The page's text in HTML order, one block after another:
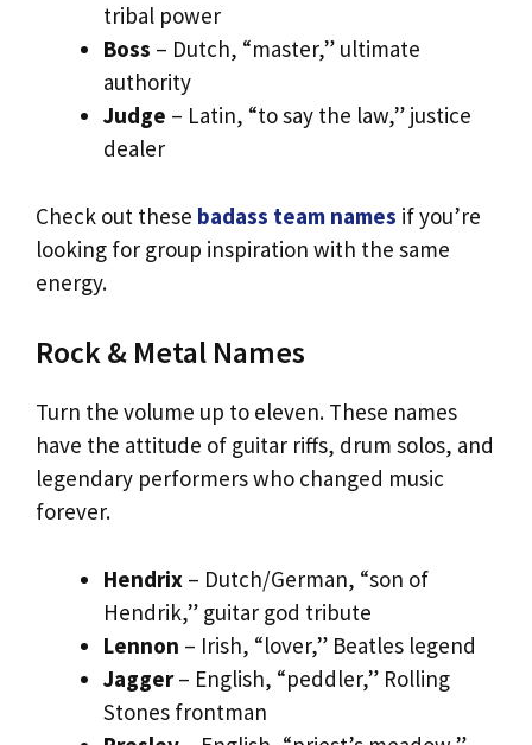
tribal power
Boss – Dutch, “master,” ultimate
authority
Judge – Latin, “to say the law,” justice
dealer
Check out these badass team names if you’re
looking for group inspiration with the same
energy.
Rock & Metal Names
Turn the volume up to eleven. These names
have the attitude of guitar riffs, drum solos, and
legendary performers who changed music
forever.
Hendrix – Dutch/German, “son of
Hendrik,” guitar god tribute
Lennon – Irish, “lover,” Beatles legend
Jagger– English, “peddler,” Rolling
Stones frontman